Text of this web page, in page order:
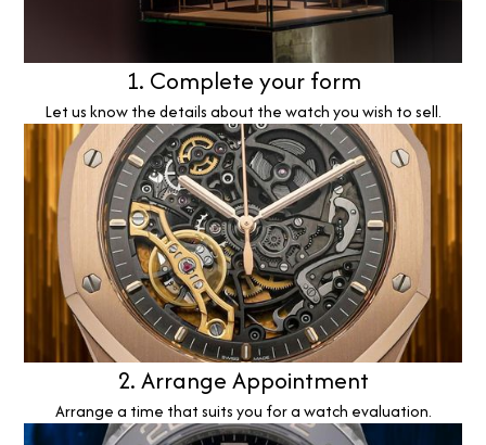
1. Complete your form
Let us know the details about the watch you wish to sell.
2. Arrange Appointment
Arrange a time that suits you for a watch evaluation.